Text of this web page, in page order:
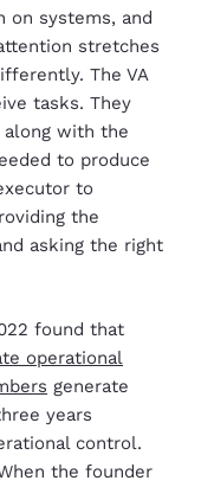
on systems, and
stretches
The VA
tasks. They
with the
to produce
to
the
asking the right
found that
operational
generate
years
control.
the founder